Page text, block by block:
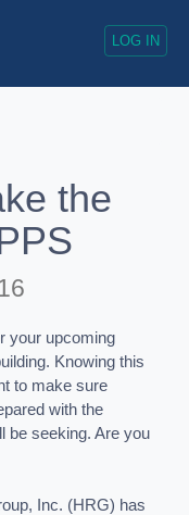
LOG IN
the
your upcoming
Knowing this
to make sure
with the
be seeking. Are you
Inc. (HRG) has